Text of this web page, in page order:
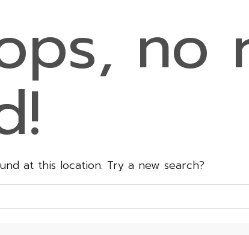
no
at this location. Try a new search?